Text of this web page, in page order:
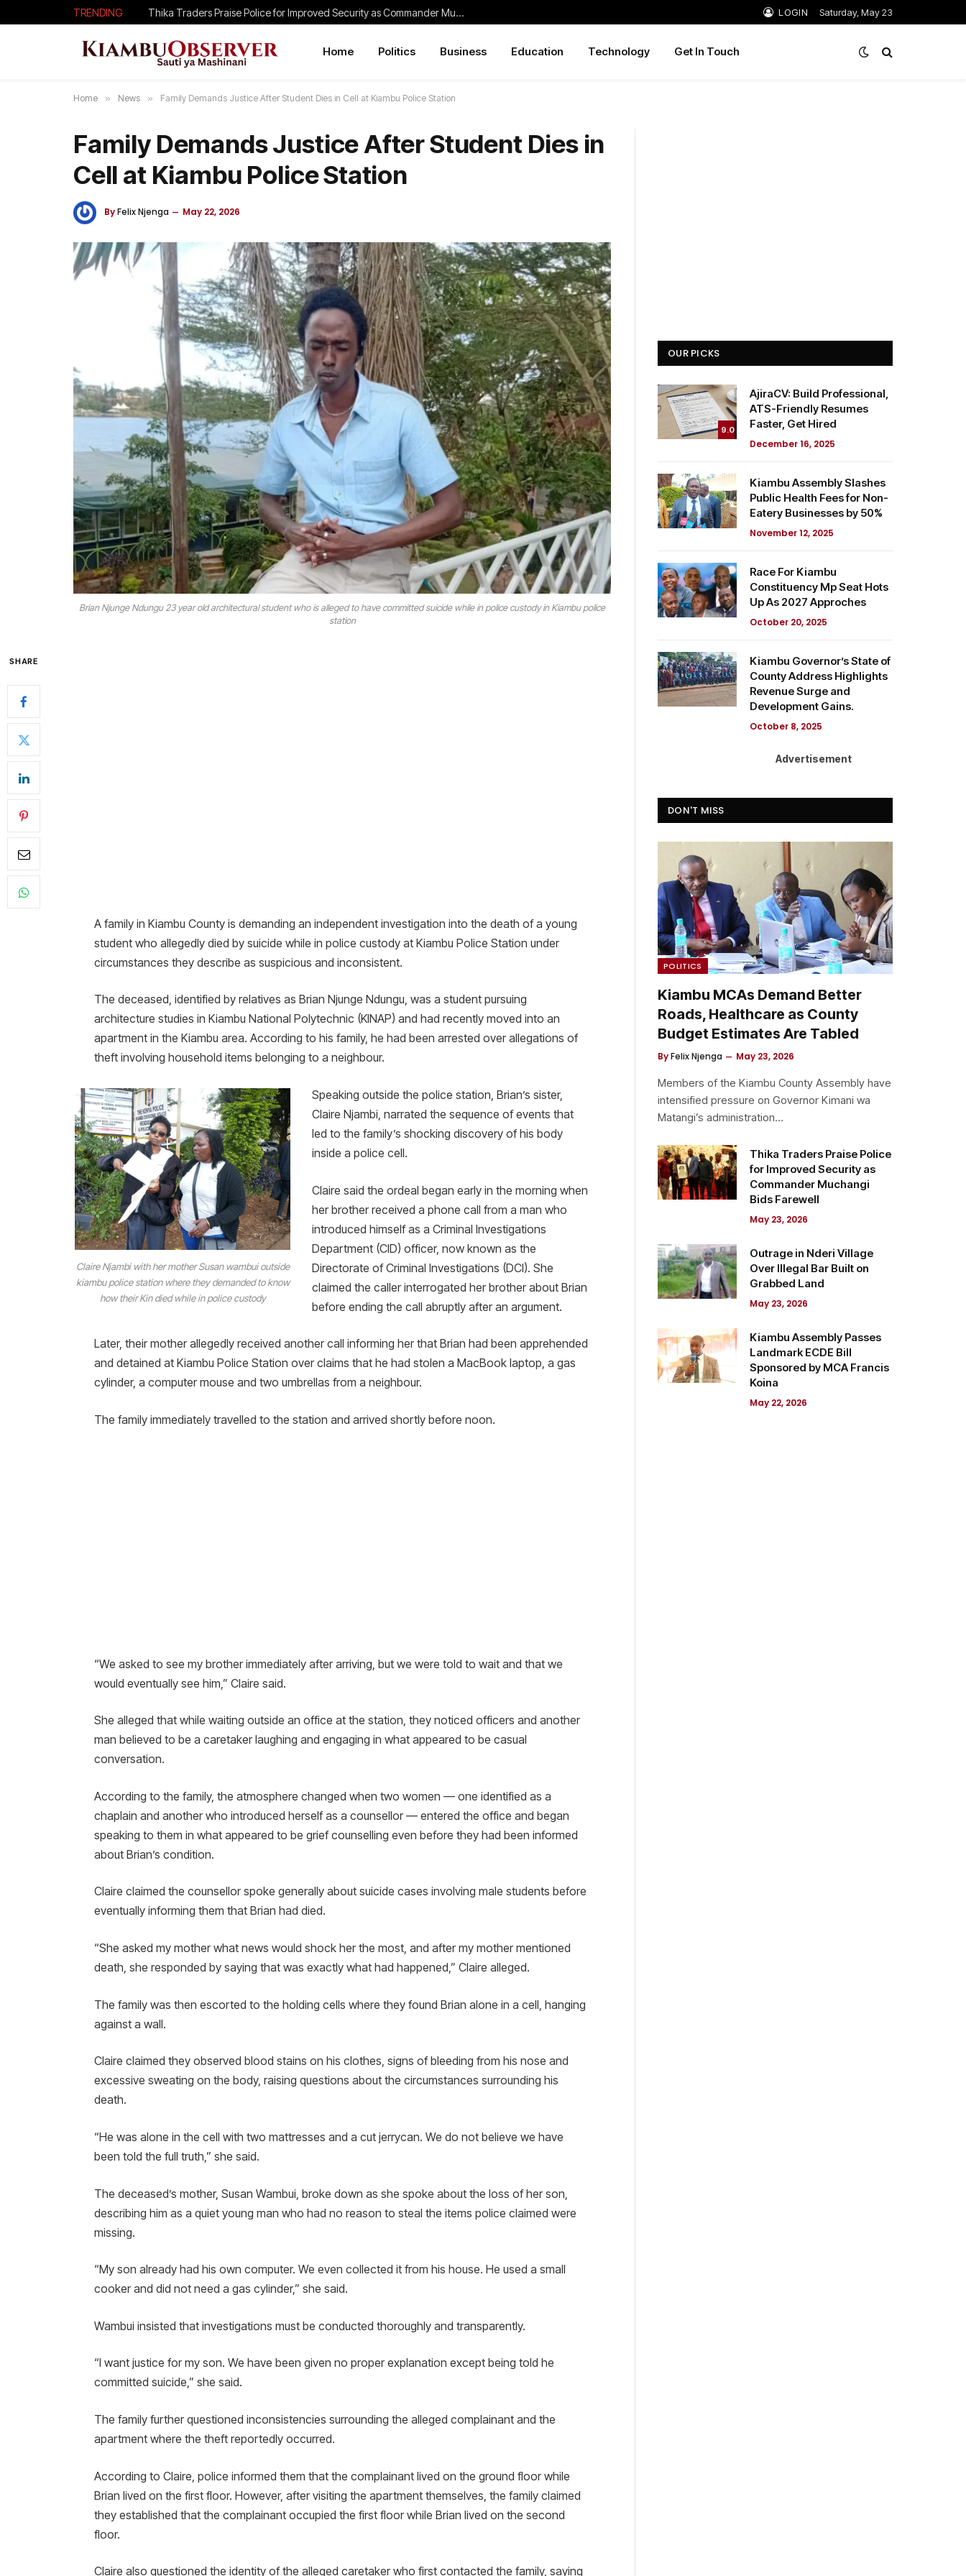
TRENDING Thika Traders Praise Police for Improved Security as Commander Muchangi Bids Farewell LOGIN Saturday, May 23
Home Politics Business Education Technology Get In Touch
Home » News » Family Demands Justice After Student Dies in Cell at Kiambu Police Station
Family Demands Justice After Student Dies in
Cell at Kiambu Police Station
ByFelix Njenga May 22, 2026
Brian Njunge Ndungu 23 year old architectural student who is alleged to have committed suicide while in police custody in Kiambu police
station
SHARE
A family in Kiambu County is demanding an independent investigation into the death of a young
student who allegedly died by suicide while in police custody at Kiambu Police Station under
circumstances they describe as suspicious and inconsistent.
The deceased, identified by relatives as Brian Njunge Ndungu, was a student pursuing
architecture studies in Kiambu National Polytechnic (KINAP) and had recently moved into an
apartment in the Kiambu area. According to his family, he had been arrested over allegations of
theft involving household items belonging to a neighbour.
Claire Njambi with her mother Susan wambui outside
kiambu police station where they demanded to know
how their Kin died while in police custody
Speaking outside the police station, Brian’s sister,
Claire Njambi, narrated the sequence of events that
led to the family’s shocking discovery of his body
inside a police cell.
Claire said the ordeal began early in the morning when
her brother received a phone call from a man who
introduced himself as a Criminal Investigations
Department (CID) officer, now known as the
Directorate of Criminal Investigations (DCI). She
claimed the caller interrogated her brother about Brian
before ending the call abruptly after an argument.
Later, their mother allegedly received another call informing her that Brian had been apprehended
and detained at Kiambu Police Station over claims that he had stolen a MacBook laptop, a gas
cylinder, a computer mouse and two umbrellas from a neighbour.
The family immediately travelled to the station and arrived shortly before noon.
“We asked to see my brother immediately after arriving, but we were told to wait and that we
would eventually see him,” Claire said.
She alleged that while waiting outside an office at the station, they noticed officers and another
man believed to be a caretaker laughing and engaging in what appeared to be casual
conversation.
According to the family, the atmosphere changed when two women — one identified as a
chaplain and another who introduced herself as a counsellor — entered the office and began
speaking to them in what appeared to be grief counselling even before they had been informed
about Brian’s condition.
Claire claimed the counsellor spoke generally about suicide cases involving male students before
eventually informing them that Brian had died.
“She asked my mother what news would shock her the most, and after my mother mentioned
death, she responded by saying that was exactly what had happened,” Claire alleged.
The family was then escorted to the holding cells where they found Brian alone in a cell, hanging
against a wall.
Claire claimed they observed blood stains on his clothes, signs of bleeding from his nose and
excessive sweating on the body, raising questions about the circumstances surrounding his
death.
“He was alone in the cell with two mattresses and a cut jerrycan. We do not believe we have
been told the full truth,” she said.
The deceased’s mother, Susan Wambui, broke down as she spoke about the loss of her son,
describing him as a quiet young man who had no reason to steal the items police claimed were
missing.
“My son already had his own computer. We even collected it from his house. He used a small
cooker and did not need a gas cylinder,” she said.
Wambui insisted that investigations must be conducted thoroughly and transparently.
“I want justice for my son. We have been given no proper explanation except being told he
committed suicide,” she said.
The family further questioned inconsistencies surrounding the alleged complainant and the
apartment where the theft reportedly occurred.
According to Claire, police informed them that the complainant lived on the ground floor while
Brian lived on the first floor. However, after visiting the apartment themselves, the family claimed
they established that the complainant occupied the first floor while Brian lived on the second
floor.
Claire also questioned the identity of the alleged caretaker who first contacted the family, saying
OUR PICKS
9.0
AjiraCV: Build Professional,
ATS-Friendly Resumes
Faster, Get Hired
December 16, 2025
Kiambu Assembly Slashes
Public Health Fees for Non-
Eatery Businesses by 50%
November 12, 2025
Race For Kiambu
Constituency Mp Seat Hots
Up As 2027 Approches
October 20, 2025
Kiambu Governor’s State of
County Address Highlights
Revenue Surge and
Development Gains.
October 8, 2025
Advertisement
DON'T MISS
POLITICS
Kiambu MCAs Demand Better
Roads, Healthcare as County
Budget Estimates Are Tabled
ByFelix Njenga May 23, 2026
Members of the Kiambu County Assembly have
intensified pressure on Governor Kimani wa
Matangi’s administration…
Thika Traders Praise Police
for Improved Security as
Commander Muchangi
Bids Farewell
May 23, 2026
Outrage in Nderi Village
Over Illegal Bar Built on
Grabbed Land
May 23, 2026
Kiambu Assembly Passes
Landmark ECDE Bill
Sponsored by MCA Francis
Koina
May 22, 2026